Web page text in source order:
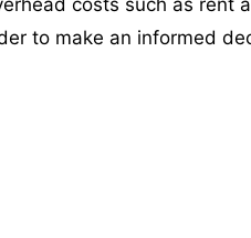
to make an informed